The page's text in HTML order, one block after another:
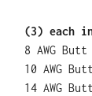
(3) each
8 AWG
10 AWG
14 AWG